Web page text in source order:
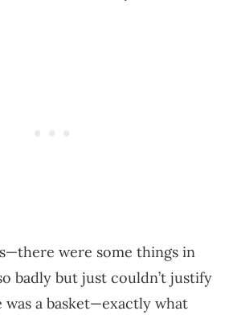
were some things in
badly but just couldn’t justify
a basket—exactly what